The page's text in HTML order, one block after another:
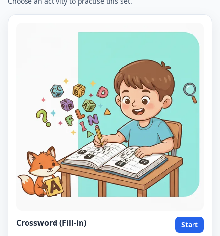
Crossword (Fill-in)
Start